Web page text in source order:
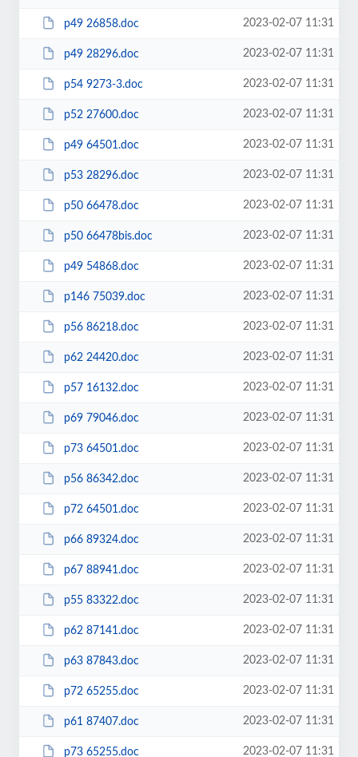
p49 26858.doc 2023-02-07 11:31
p49 28296.doc 2023-02-07 11:31
p54 9273-3.doc 2023-02-07 11:31
p52 27600.doc 2023-02-07 11:31
p49 64501.doc 2023-02-07 11:31
p53 28296.doc 2023-02-07 11:31
p50 66478.doc 2023-02-07 11:31
p50 66478bis.doc 2023-02-07 11:31
p49 54868.doc 2023-02-07 11:31
p146 75039.doc 2023-02-07 11:31
p56 86218.doc 2023-02-07 11:31
p62 24420.doc 2023-02-07 11:31
p57 16132.doc 2023-02-07 11:31
p69 79046.doc 2023-02-07 11:31
p73 64501.doc 2023-02-07 11:31
p56 86342.doc 2023-02-07 11:31
p72 64501.doc 2023-02-07 11:31
p66 89324.doc 2023-02-07 11:31
p67 88941.doc 2023-02-07 11:31
p55 83322.doc 2023-02-07 11:31
p62 87141.doc 2023-02-07 11:31
p63 87843.doc 2023-02-07 11:31
p72 65255.doc 2023-02-07 11:31
p61 87407.doc 2023-02-07 11:31
p73 65255.doc 2023-02-07 11:31